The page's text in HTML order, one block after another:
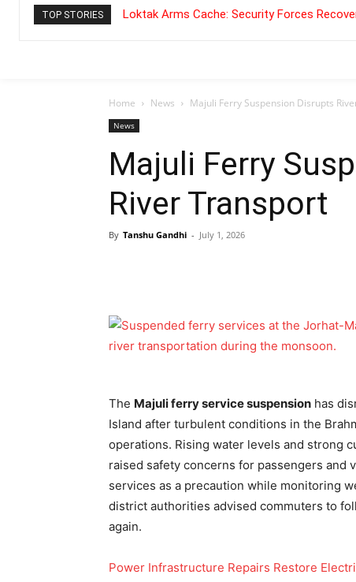
TOP STORIES Loktak Arms Cache: Security Forces
Home News Majuli Ferry Suspension Disrupts
News
Majuli Ferry
River Transport
By Tanshu Gandhi - July 1, 2026
The Majuli ferry service suspension has
Island after turbulent conditions in the
operations. Rising water levels and strong
raised safety concerns for passengers and
services as a precaution while monitoring
district authorities advised commuters to
again.
Power Infrastructure Repairs Restore